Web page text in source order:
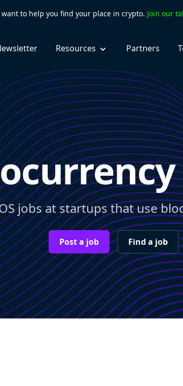
want to help you find your place in crypto. Join our
Resources Partners
jobs at startups that use
Post a job Find a job